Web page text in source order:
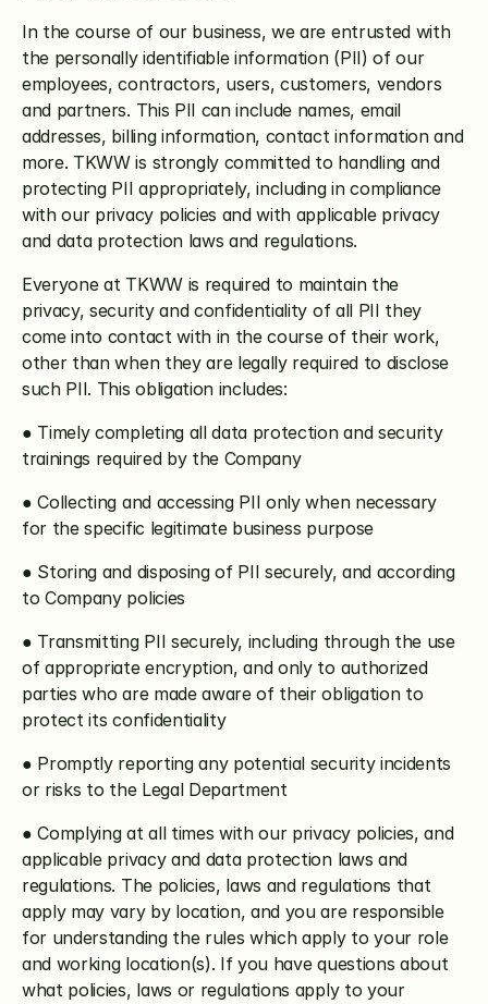
In the course of our business, we are entrusted with
the personally identifiable information (PII) of our
employees, contractors, users, customers, vendors
and partners. This PII can include names, email
addresses, billing information, contact information and
more. TKWW is strongly committed to handling and
protecting PII appropriately, including in compliance
with our privacy policies and with applicable privacy
and data protection laws and regulations.
Everyone at TKWW is required to maintain the
privacy, security and confidentiality of all PII they
come into contact with in the course of their work,
other than when they are legally required to disclose
such PII. This obligation includes:
● Timely completing all data protection and security
trainings required by the Company
● Collecting and accessing PII only when necessary
for the specific legitimate business purpose
● Storing and disposing of PII securely, and according
to Company policies
● Transmitting PII securely, including through the use
of appropriate encryption, and only to authorized
parties who are made aware of their obligation to
protect its confidentiality
● Promptly reporting any potential security incidents
or risks to the Legal Department
● Complying at all times with our privacy policies, and
applicable privacy and data protection laws and
regulations. The policies, laws and regulations that
apply may vary by location, and you are responsible
for understanding the rules which apply to your role
and working location(s). If you have questions about
what policies, laws or regulations apply to your